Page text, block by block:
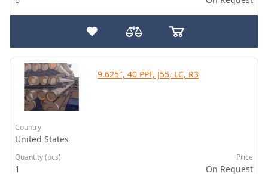
9.625", 40 PPF, J55, LC, R3
Country
United States
Quantity (pcs)
1
Price
On Request